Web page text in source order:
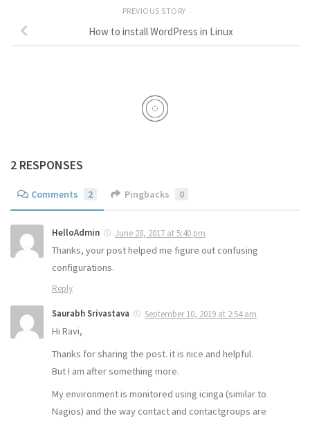
PREVIOUS STORY
How to install WordPress in Linux
2 RESPONSES
Comments 2 Pingbacks 0
HelloAdmin June 28, 2017 at 5:40 pm
Thanks, your post helped me figure out confusing
configurations.
Reply
Saurabh Srivastava September 10, 2019 at 2:54 am
Hi Ravi,
Thanks for sharing the post. it is nice and helpful.
But I am after something more.
My environment is monitored using icinga (similar to
Nagios) and the way contact and contactgroups are